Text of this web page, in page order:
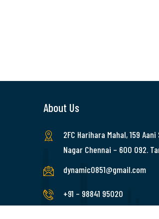
About Us
2FC Harihara Mahal, 159
Nagar Chennai – 600 092.
dynamic0851@gmail.com
+91 – 98841 95020